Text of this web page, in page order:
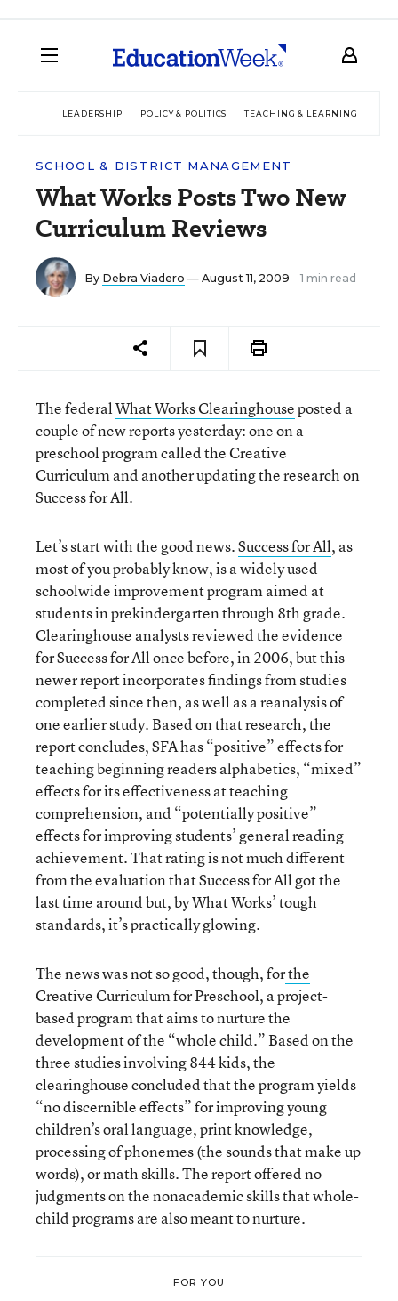
LEADERSHIP POLICY & POLITICS TEACHING & LEARNING
SCHOOL & DISTRICT MANAGEMENT
What Works Posts Two New
Curriculum Reviews
By Debra Viadero — August 11, 2009 1 min read
The federalWhat Works Clearinghouseposted a
couple of new reports yesterday: one on a
preschool program called the Creative
Curriculum and another updating the research on
Success for All.
Let’s start with the good news.Success for All, as
most of you probably know, is a widely used
schoolwide improvement program aimed at
students in prekindergarten through 8th grade.
Clearinghouse analysts reviewed the evidence
for Success for All once before, in 2006, but this
newer report incorporates findings from studies
completed since then, as well as a reanalysis of
one earlier study. Based on that research, the
report concludes, SFA has “positive” effects for
teaching beginning readers alphabetics, “mixed”
effects for its effectiveness at teaching
comprehension, and “potentially positive”
effects for improving students’ general reading
achievement. That rating is not much different
from the evaluation that Success for All got the
last time around but, by What Works’ tough
standards, it’s practically glowing.
The news was not so good, though, forthe
Creative Curriculum for Preschool, a project-
based program that aims to nurture the
development of the “whole child.” Based on the
three studies involving 844 kids, the
clearinghouse concluded that the program yields
“no discernible effects” for improving young
children’s oral language, print knowledge,
processing of phonemes (the sounds that make up
words), or math skills. The report offered no
judgments on the nonacademic skills that whole-
child programs are also meant to nurture.
FOR YOU